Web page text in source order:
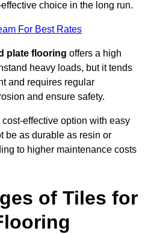
choice in the long run.
For Best Rates
plate flooring offers a high
heavy loads, but it tends
and requires regular
and ensure safety.
cost-effective option with easy
be as durable as resin or
to higher maintenance costs
of Tiles for